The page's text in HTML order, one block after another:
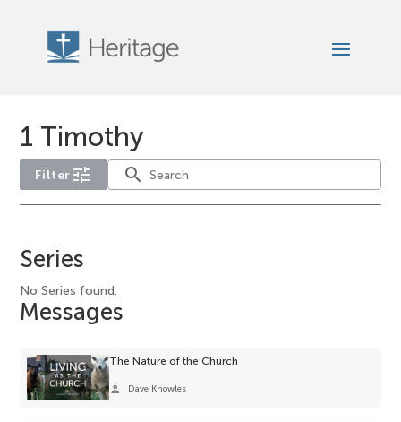
1 Timothy
Filter tune search
service-
type
filter
options
for
the
current
Series
No Series found.
Messages
The Nature of the Church
person Dave Knowles